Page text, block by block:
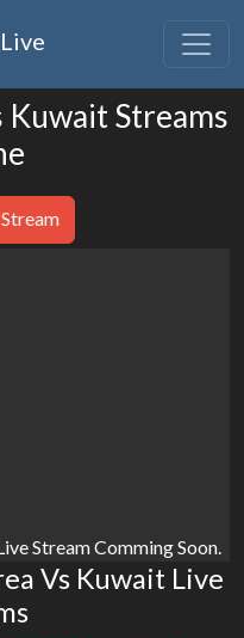
Kuwait Streams
Stream Comming Soon.
Vs Kuwait Live